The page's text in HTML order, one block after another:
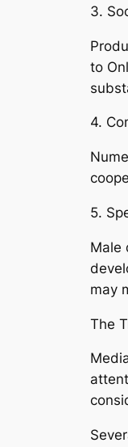
3.
to
4.
5.
Male
may
The